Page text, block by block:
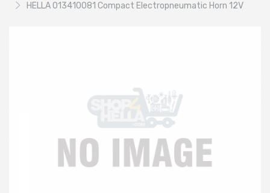
HELLA 013410081 Compact Electropneumatic Horn 12V